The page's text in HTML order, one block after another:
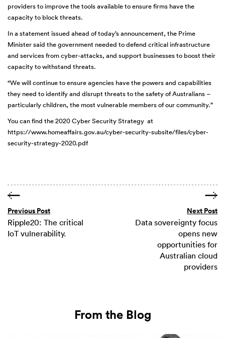
providers to improve the tools available to ensure firms have the
capacity to block threats.
In a statement issued ahead of today’s announcement, the Prime
Minister said the government needed to defend critical infrastructure
and services from cyber-attacks, and support businesses to boost their
capacity to withstand threats.
“We will continue to ensure agencies have the powers and capabilities
they need to identify and disrupt threats to the safety of Australians –
particularly children, the most vulnerable members of our community.”
You can find the 2020 Cyber Security Strategy at
https://www.homeaffairs.gov.au/cyber-security-subsite/files/cyber-
security-strategy-2020.pdf
Previous Post
Ripple20: The critical
IoT vulnerability.
Next Post
Data sovereignty focus
opens new
opportunities for
Australian cloud
providers
From the Blog